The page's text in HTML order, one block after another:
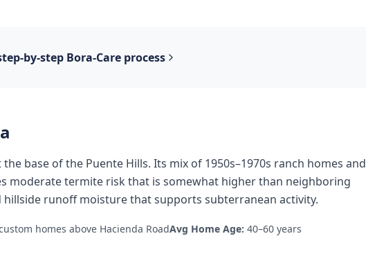
by-step Bora-Careprocess
base of the Puente Hills. Its mix of 1950s–1970s ranch homes and
moderate termite risk that is somewhat higher than neighboring
runoff moisture that supports subterranean activity.
homes above Hacienda RoadAvg Home Age: 40–60 years